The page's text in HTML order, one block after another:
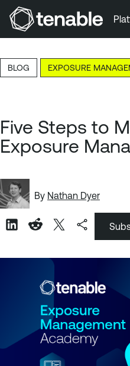
Skip to Main Content
Skip to Footer
BLOG EXPOSURE
Five Steps to
Exposure
By Nathan Dyer